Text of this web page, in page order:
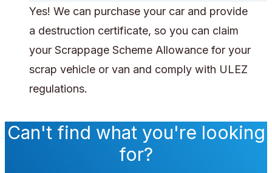
Yes! We can purchase your car and provide
a destruction certificate, so you can claim
your Scrappage Scheme Allowance for your
scrap vehicle or van and comply with ULEZ
regulations.
Can't find what you're looking
for?